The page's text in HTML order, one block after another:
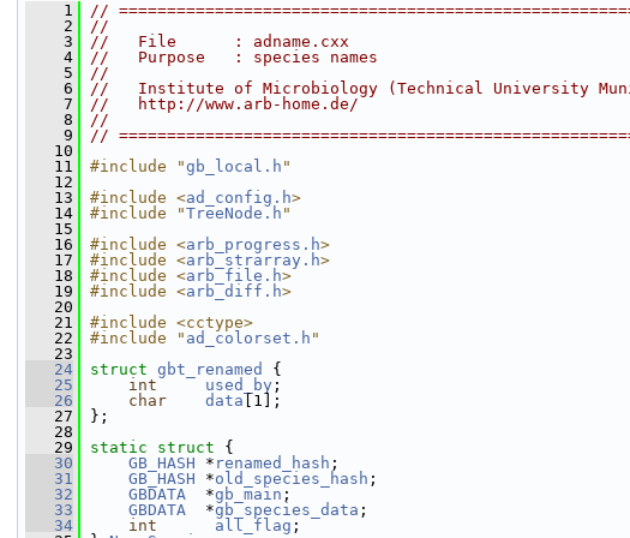
    1
//
    2
//
    3
//   File      : adname.cxx
    4
//   Purpose   : species names
    5
//
    6
//   Institute of Microbiology (Technical University
    7
//   http://www.arb-home.de/
    8
//
    9
//
   10
   11
#include "gb_local.h "
   12
   13
#include <ad_config.h>
   14
#include "TreeNode.h "
   15
   16
#include <arb_progress.h>
   17
#include <arb_strarray.h>
   18
#include <arb_file.h>
   19
#include <arb_diff.h>
   20
   21
#include <cctype>
   22
#include " ad_colorset.h "
   23
   24
struct gbt_renamed
{
   25
int used_by ;
   26
char data [1];
   27
};
   28
   29
static struct {
   30
GB_HASH * renamed_hash ;
   31
GB_HASH *old_species_hash ;
   32
GBDATA
  *
gb_main ;
   33
GBDATA
  *
gb_species_data ;
   34
int all_flag ;